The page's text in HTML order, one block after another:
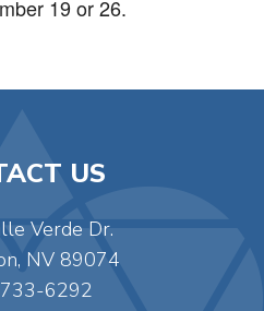
19 or 26.
US
Verde Dr.
NV 89074
6292